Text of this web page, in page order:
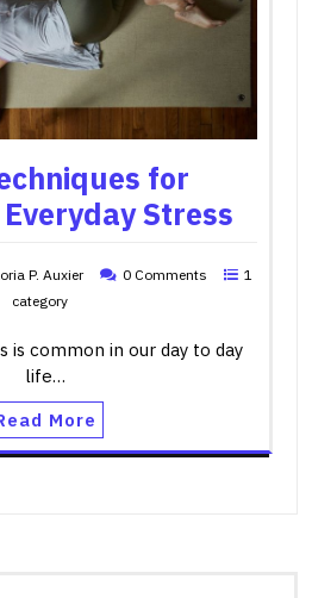
for
Stress
P. Auxier 0 Comments
1
category
is common in our day to day
life…
More